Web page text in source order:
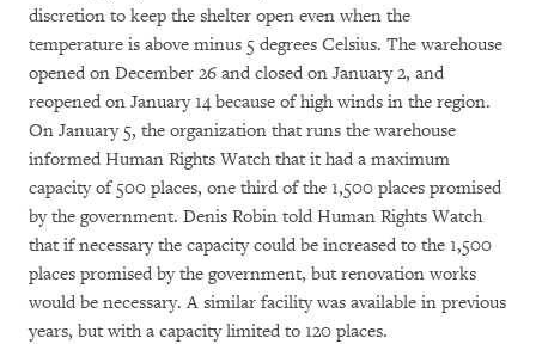
discretion to keep the shelter open even when the
temperature is above minus 5 degrees Celsius. The warehouse
opened on December 26 and closed on January 2, and
reopened on January 14 because of high winds in the region.
On January 5, the organization that runs the warehouse
informed Human Rights Watch that it had a maximum
capacity of 500 places, one third of the 1,500 places promised
by the government. Denis Robin told Human Rights Watch
that if necessary the capacity could be increased to the 1,500
places promised by the government, but renovation works
would be necessary. A similar facility was available in previous
years, but with a capacity limited to 120 places.